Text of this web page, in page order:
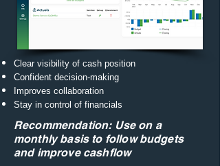
Clear visibility of cash position
Confident decision-making
Improves collaboration
Stay in control of financials
Recommendation: Use on a
monthly basis to follow budgets
and improve cashflow